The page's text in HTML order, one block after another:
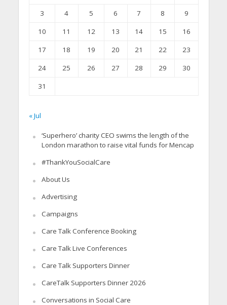
3
4 5 6 7 8
9
10
11 12 13 14 15
16
17
18 19 20 21 22
23
24
25 26 27 28 29
30
31
« Jul
‘Superhero’ charity CEO swims the length of the
London marathon to raise vital funds for Mencap
#ThankYouSocialCare
About Us
Advertising
Campaigns
Care Talk Conference Booking
Care Talk Live Conferences
Care Talk Supporters Dinner
CareTalk Supporters Dinner 2026
Conversations in Social Care